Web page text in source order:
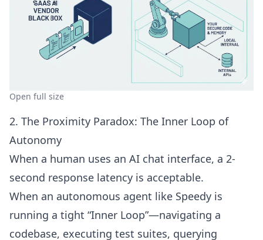
Open full size
2. The Proximity Paradox: The Inner Loop of
Autonomy
When a human uses an AI chat interface, a 2-
second response latency is acceptable.
When an autonomous agent like Speedy is
running a tight “Inner Loop”—navigating a
codebase, executing test suites, querying